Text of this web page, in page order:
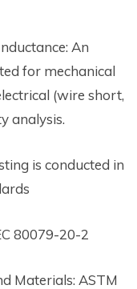
An
for mechanical
(wire short,
analysis.
is conducted in
80079-20-2
Materials: ASTM